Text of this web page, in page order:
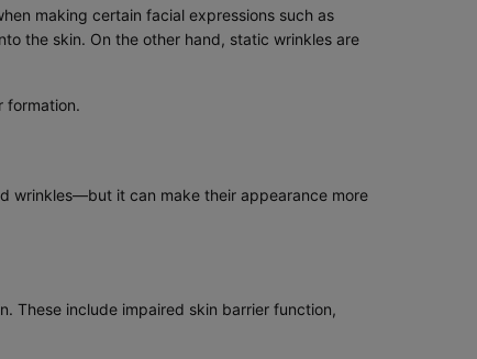
making certain facial expressions such as
the skin. On the other hand, static wrinkles are
formation.
wrinkles—but it can make their appearance more
These include impaired skin barrier function,